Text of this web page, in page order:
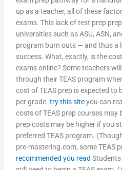
up as a teacher, all of these
exams. This lack of test prep
universities such as ASU, ASN,
program burn outs — and thus a
success. What, exactly, is the
exams online? Some teachers
through their TEAS program
cost of TEAS prep is expected to
per grade.try this siteyou can
costs of TEAS prep courses may
prep costs may be higher if you
preferred TEAS program.
pre-mastering.com, some TEAS
recommended you read Students